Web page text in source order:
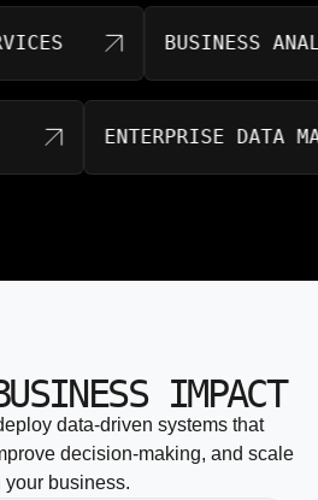
BUSINESS
ENTERPRISE
IMPACT
data-driven systems that
decision-making, and scale
your business.